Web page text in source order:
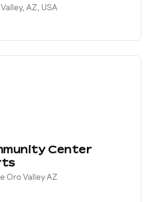
AZ, USA
Center
Oro Valley AZ